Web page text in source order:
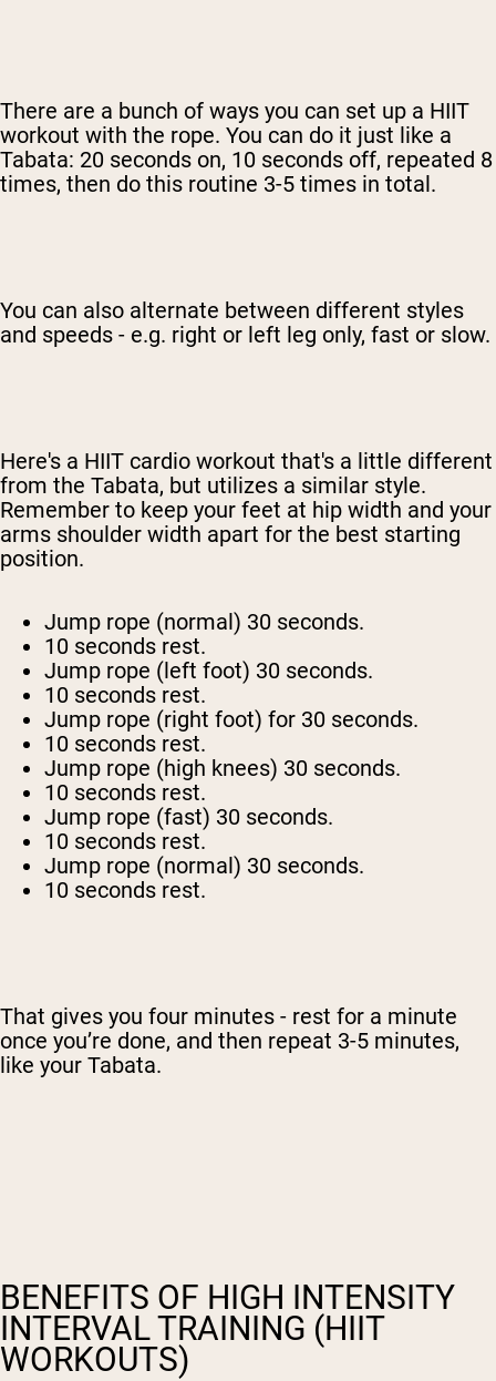
There are a bunch of ways you can set up a HIIT
workout with the rope. You can do it just like a
Tabata: 20 seconds on, 10 seconds off, repeated 8
times, then do this routine 3-5 times in total.
You can also alternate between different styles
and speeds - e.g. right or left leg only, fast or slow.
Here's a HIIT cardio workout that's a little different
from the Tabata, but utilizes a similar style.
Remember to keep your feet at hip width and your
arms shoulder width apart for the best starting
position.
Jump rope (normal) 30 seconds.
10 seconds rest.
Jump rope (left foot) 30 seconds.
10 seconds rest.
Jump rope (right foot) for 30 seconds.
10 seconds rest.
Jump rope (high knees) 30 seconds.
10 seconds rest.
Jump rope (fast) 30 seconds.
10 seconds rest.
Jump rope (normal) 30 seconds.
10 seconds rest.
That gives you four minutes - rest for a minute
once you’re done, and then repeat 3-5 minutes,
like your Tabata.
BENEFITS OF HIGH INTENSITY
INTERVAL TRAINING (HIIT
WORKOUTS)